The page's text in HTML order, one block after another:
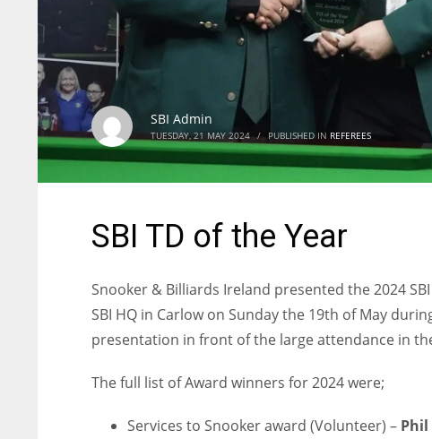
SBI Admin
TUESDAY, 21 MAY 2024 / PUBLISHED IN REFEREES
SBI TD of the Year
Snooker & Billiards Ireland presented the 2024
SBI HQ in Carlow on Sunday the 19th of May
presentation in front of the large attendance in
The full list of Award winners for 2024 were;
Services to Snooker award (Volunteer) – Phil